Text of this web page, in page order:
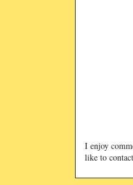
I enjoy
like to